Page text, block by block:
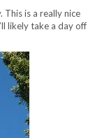
is a really nice
likely take a day off